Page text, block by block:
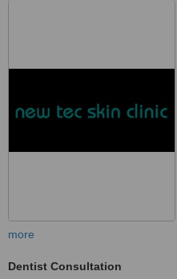
more
Dentist Consultation